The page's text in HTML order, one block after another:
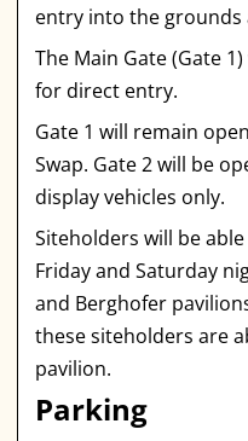
entry into the grounds
The Main Gate (Gate
for direct entry.
Gate 1 will remain
Swap. Gate 2 will be
display vehicles only.
Siteholders will be
Friday and Saturday
and Berghofer
these siteholders are
pavilion.
Parking